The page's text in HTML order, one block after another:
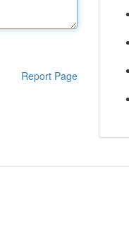
Report Page